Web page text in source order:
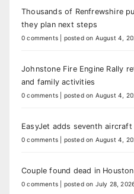
Thousands of Renfrewshire
they plan next steps
0 comments posted on August 4,
Johnstone Fire Engine Rally
and family activities
0 comments posted on August 4,
EasyJet adds seventh
0 comments posted on August 4,
Couple found dead in
0 comments posted on July 28,